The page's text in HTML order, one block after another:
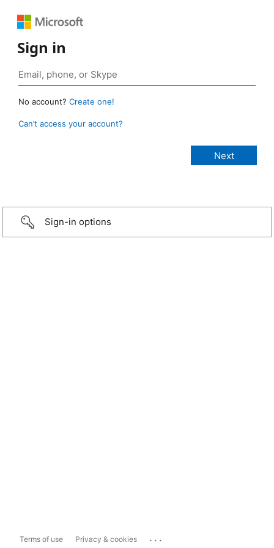
Sign in
No account? Create one!
Can’t access your account?
Sign-in options
Terms of use Privacy & cookies ...